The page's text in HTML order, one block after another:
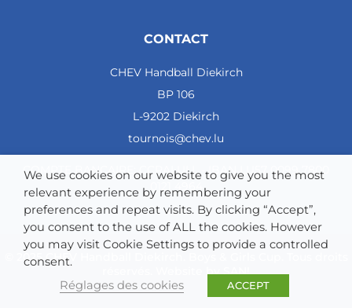
CONTACT
CHEV Handball Diekirch
BP 106
L-9202 Diekirch
tournois@chev.lu
COMPTE BANCAIRE: CCRALULL - IBAN LU57 0099 7800
© 2025 CHEV Handball Diekirch. Boys & Girls Cup. Tous droits
réservés. Website bySAN!
We use cookies on our website to give you the most
relevant experience by remembering your
preferences and repeat visits. By clicking “Accept”,
you consent to the use of ALL the cookies. However
you may visit Cookie Settings to provide a controlled
consent.
Réglages des cookies
ACCEPT